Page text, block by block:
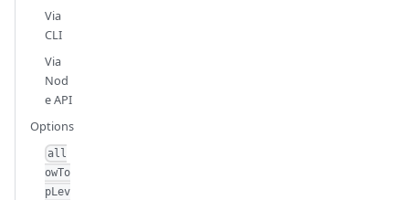
Via
CLI
Via
Nod
e API
Options
all
owTo
pLev